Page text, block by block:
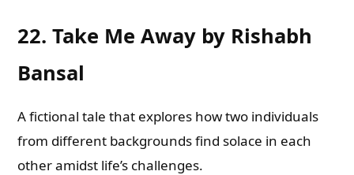
22.Take Me Away by Rishabh
Bansal
A fictional tale that explores how two individuals
from different backgrounds find solace in each
other amidst life’s challenges.